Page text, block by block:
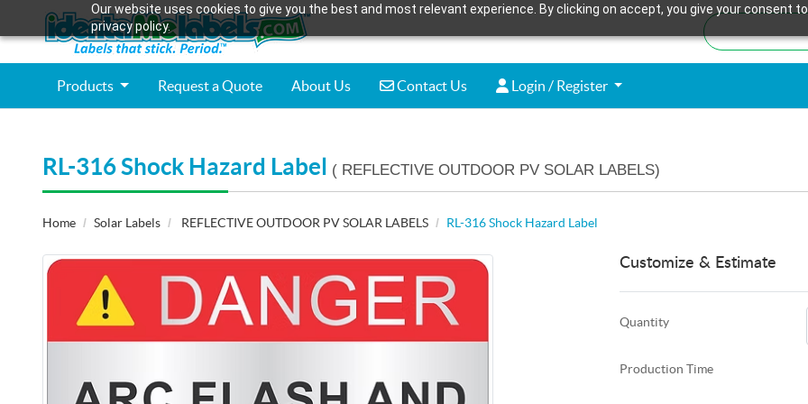
Our website uses cookies to give you the best and most relevant experience. By clicking on accept, you give your consent
privacy policy.
Products Request a Quote About Us Contact Us
Contact Us Login / Register
Login / Register
RL-316 Shock Hazard Label ( REFLECTIVE OUTDOOR PV SOLAR LABELS)
Home Solar Labels REFLECTIVE OUTDOOR PV SOLAR LABELS RL-316 Shock Hazard Label
Customize & Estimate
Quantity
Production Time